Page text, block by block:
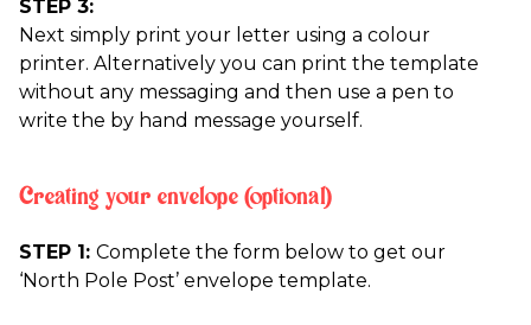
STEP 3:
Next simply print your letter using a colour
printer. Alternatively you can print the template
without any messaging and then use a pen to
write the by hand message yourself.
Creating your envelope (optional)
STEP 1: Complete the form below to get our
‘North Pole Post’ envelope template.